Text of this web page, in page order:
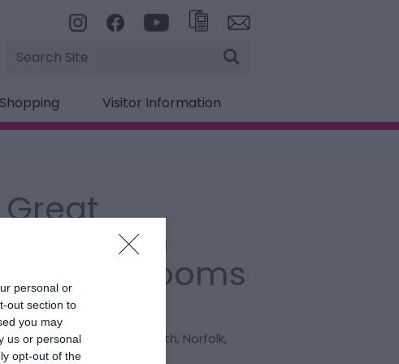
personal or
out section to
you may
us or personal
opt-out of the
Site
Search
Shopping Visitor Information
Great
Yarmouth
Escape Rooms
Type:
North Drive,Great Yarmouth, Norfolk,
NR30 1ED